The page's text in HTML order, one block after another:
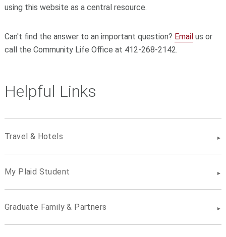
using this website as a central resource.
Can't find the answer to an important question? Emailus or
call the Community Life Office at 412-268-2142.
Helpful Links
Travel & Hotels
My Plaid Student
Graduate Family & Partners